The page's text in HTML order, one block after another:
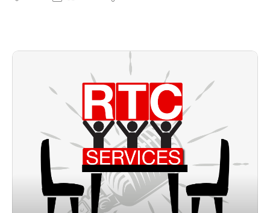
https://www.rtcservices.org/